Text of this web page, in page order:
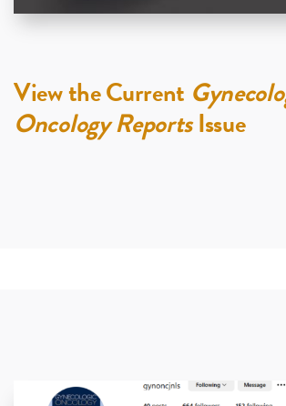
View the Current
Oncology ReportsIssue